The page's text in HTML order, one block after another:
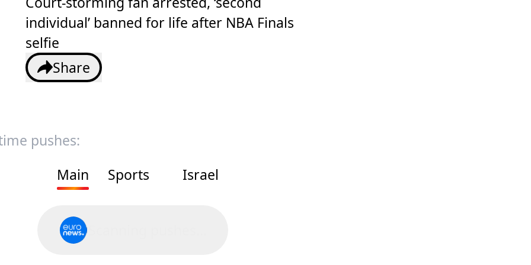
individual’ banned for life after NBA Finals
selfie
Share
pushes:
Main
Sports Israel